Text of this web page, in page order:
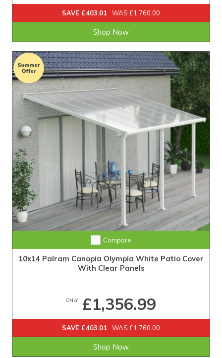
SAVE £403.01 WAS £1,760.00
Shop Now
Compare
10x14 Palram Canopia Olympia White Patio Cover
With Clear Panels
ONLY£1,356.99
SAVE £403.01 WAS £1,760.00
Shop Now